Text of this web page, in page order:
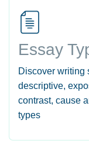
Essay
Discover writing
descriptive,
contrast, cause
types